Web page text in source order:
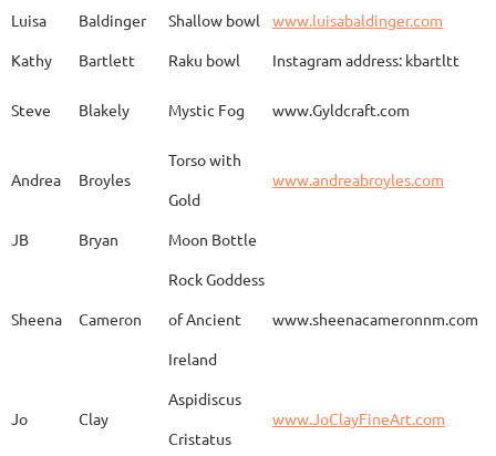
Soaring
Ekin Balcioglu
Three Sisters and
Their Spirit Animals
Baldinger
Carla Bassat En el camino
Sue
Modern Geisha
Kimono
Luisa Baldinger Shallow bowl
www.luisabaldinger.com
Kathy
Bartlett Raku bowl Instagram address: kbartltt
Steve Blakely Mystic Fog www.Gyldcraft.com
Andrea Broyles
Torso with
Gold
www.andreabroyles.com
JB Bryan Moon Bottle
Sheena Cameron
Rock Goddess
of Ancient
Ireland
www.sheenacameronnm.com
Jo Clay
Aspidiscus
Cristatus
www.JoClayFineArt.com